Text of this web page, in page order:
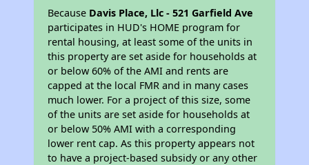
Because Davis Place, Llc - 521 Garfield Ave
participates in HUD's HOME program for
rental housing, at least some of the units in
this property are set aside for households at
or below 60% of the AMI and rents are
capped at the local FMR and in many cases
much lower. For a project of this size, some
of the units are set aside for households at
or below 50% AMI with a corresponding
lower rent cap. As this property appears not
to have a project-based subsidy or any other